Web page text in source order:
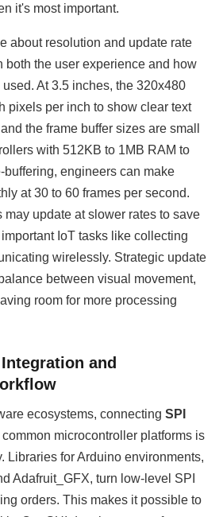
it's most important.
about resolution and update rate
both the user experience and how
At 3.5 inches, the 320x480
pixels per inch to show clear text
the frame buffer sizes are small
with 512KB to 1MB RAM to
engineers can make
at 30 to 60 frames per second.
may update at slower rates to save
IoT tasks like collecting
wirelessly. Strategic update
between visual movement,
room for more processing
and
ecosystems, connecting SPI
common microcontroller platforms is
Libraries for Arduino environments,
Adafruit_GFX, turn low-level SPI
orders. This makes it possible to